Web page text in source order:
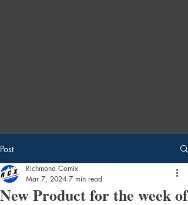
Post
New Product for the week of
Richmond Comix
Mar 7, 2024 7 min read